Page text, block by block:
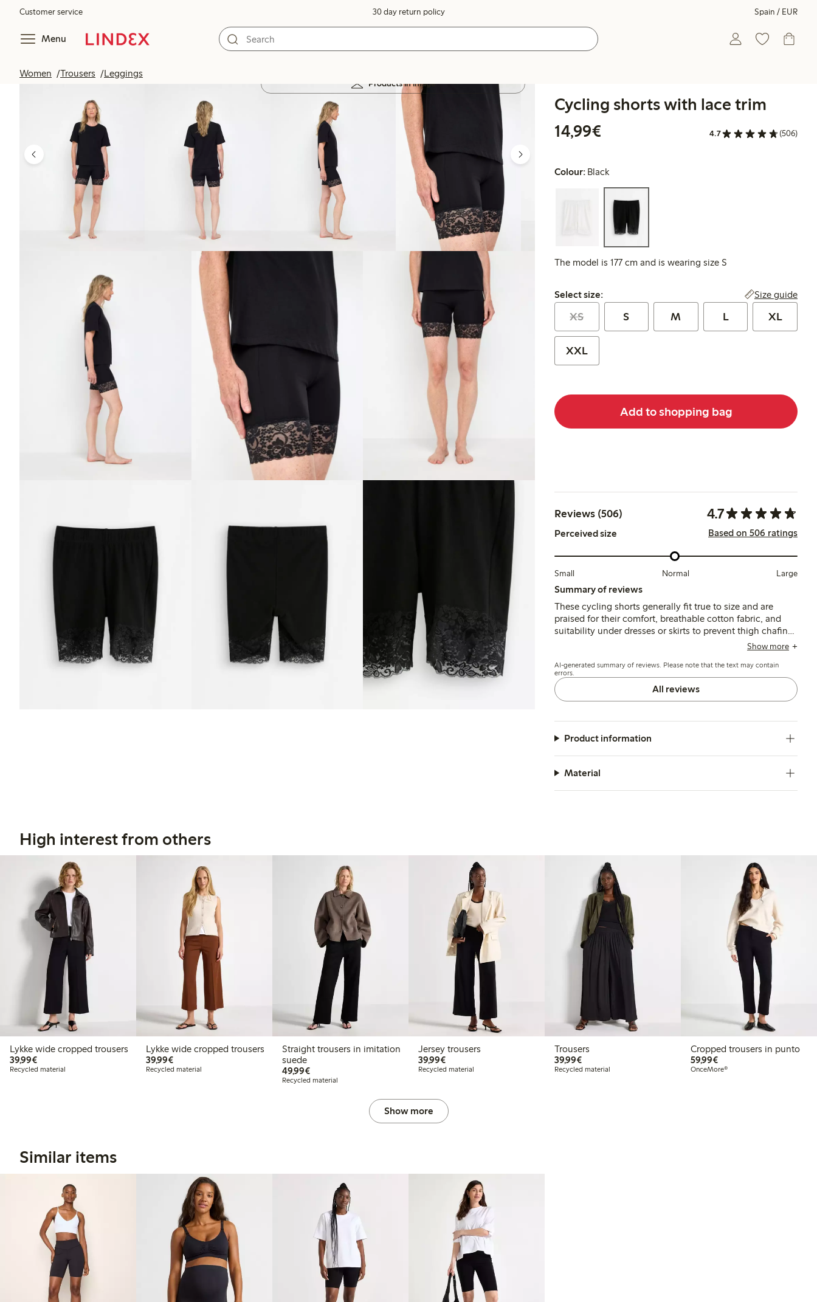
Customer service 30 day return policy Spain / EUR
Menu
Women Trousers Leggings
Products in image
Cycling shorts with lace trim
14,99€
4.7 (506)
Colour: Black
The model is 177 cm and is wearing size S
Select size:
Select size: Size guide
XS S M L XL
XXL
Add to shopping bag
Reviews (506) 4.7
Perceived size Based on 506 ratings
Small Normal Large
Summary of reviews
These cycling shorts generally fit true to size and are
praised for their comfort, breathable cotton fabric, and
suitability under dresses or skirts to prevent thigh chafing.
Some customers note the lace trim can feel tight or itchy,
hard seam near the hem.
Show more
AI-generated summary of reviews. Please note that the text may contain
errors.
All reviews
Product information
Material
High interest from others
Lykke wide cropped trousers
39,99€€39.99
Recycled material
Lykke wide cropped trousers
39,99€€39.99
Recycled material
Straight trousers in imitation
suede
49,99€€49.99
Recycled material
Jersey trousers
39,99€€39.99
Recycled material
Trousers
39,99€€39.99
Recycled material
Cropped trousers in punto
59,99€€59.99
OnceMore®
Show more
Similar items